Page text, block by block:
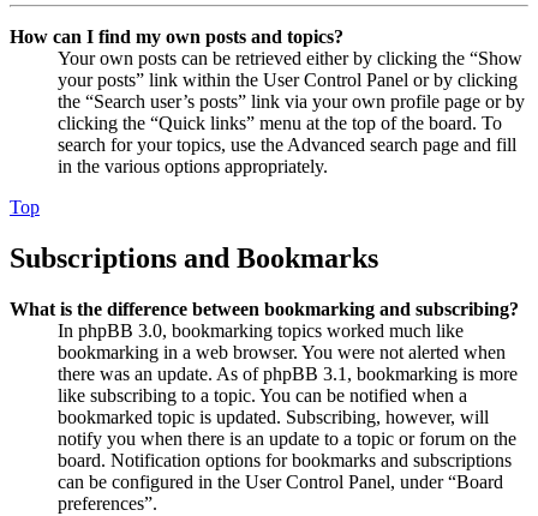
How can I find my own posts and topics?
Your own posts can be retrieved either by clicking the “Show
your posts” link within the User Control Panel or by clicking
the “Search user’s posts” link via your own profile page or by
clicking the “Quick links” menu at the top of the board. To
search for your topics, use the Advanced search page and fill
in the various options appropriately.
Top
Subscriptions and Bookmarks
What is the difference between bookmarking and subscribing?
In phpBB 3.0, bookmarking topics worked much like
bookmarking in a web browser. You were not alerted when
there was an update. As of phpBB 3.1, bookmarking is more
like subscribing to a topic. You can be notified when a
bookmarked topic is updated. Subscribing, however, will
notify you when there is an update to a topic or forum on the
board. Notification options for bookmarks and subscriptions
can be configured in the User Control Panel, under “Board
preferences”.